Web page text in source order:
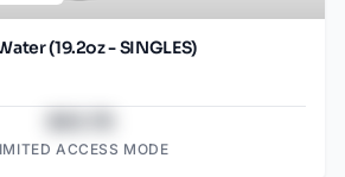
(19.2oz - SINGLES)
ACCESS MODE